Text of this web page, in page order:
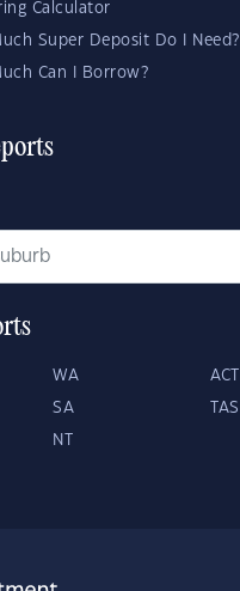
Calculator
Super Deposit Do I Need?
Can I Borrow?
WA ACT
SA TAS
NT